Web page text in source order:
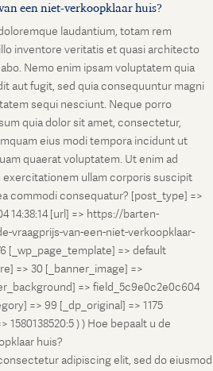
een niet-verkoopklaar huis?
laudantium, totam rem
inventore veritatis et quasi architecto
Nemo enim ipsam voluptatem quia
aut fugit, sed quia consequuntur magni
sequi nesciunt. Neque porro
quia dolor sit amet, consectetur,
eius modi tempora incidunt ut
quaerat voluptatem. Ut enim ad
exercitationem ullam corporis suscipit
commodi consequatur? [post_type] =>
14:38:14 [url] => https://barten-
vraagprijs-van-een-niet-verkoopklaar-
[_wp_page_template] => default
=> 30 [_banner_image] =>
=> field_5c9e0c2e0c604
=> 99 [_dp_original] => 1175
1580138520:5 ) ) Hoe bepaalt u de
huis?
adipiscing elit, sed do eiusmod